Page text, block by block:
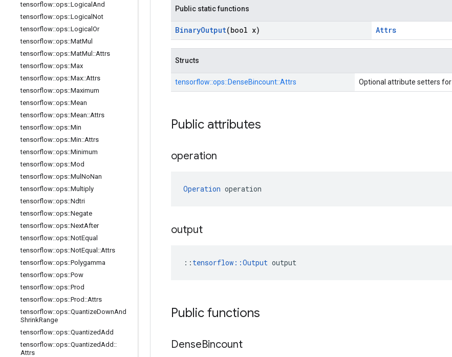
tensorflow::ops::Logical And
tensorflow::ops::Logical Not
tensorflow::ops::Logical Or
tensorflow::ops::MatMul
tensorflow::ops::MatMul ::Attrs
tensorflow::ops::Max
tensorflow::ops::Max::Attrs
tensorflow::ops::Maximum
tensorflow::ops::Mean
tensorflow::ops::Mean::Attrs
tensorflow::ops::Min
tensorflow::ops::Min::Attrs
tensorflow::ops::Minimum
tensorflow::ops::Mod
tensorflow::ops::Mul NoNan
tensorflow::ops::Multiply
tensorflow::ops::Ndtri
tensorflow::ops::Negate
tensorflow::ops::NextAfter
tensorflow::ops::NotEqual
tensorflow::ops::NotEqual ::Attrs
tensorflow::ops::Polygamma
tensorflow::ops::Pow
tensorflow::ops::Prod
tensorflow::ops::Prod ::Attrs
tensorflow::ops::QuantizeDownAnd
ShrinkRange
tensorflow::ops::QuantizedAdd
tensorflow::ops::QuantizedAdd ::
Attrs
Public static functions
BinaryOutput(bool x) Attrs
Structs
tensorflow::ops::DenseBincount::Attrs Optional attribute setters for
Public attributes
operation
Operation operation
output
:: tensorflow::Output output
Public functions
DenseBincount